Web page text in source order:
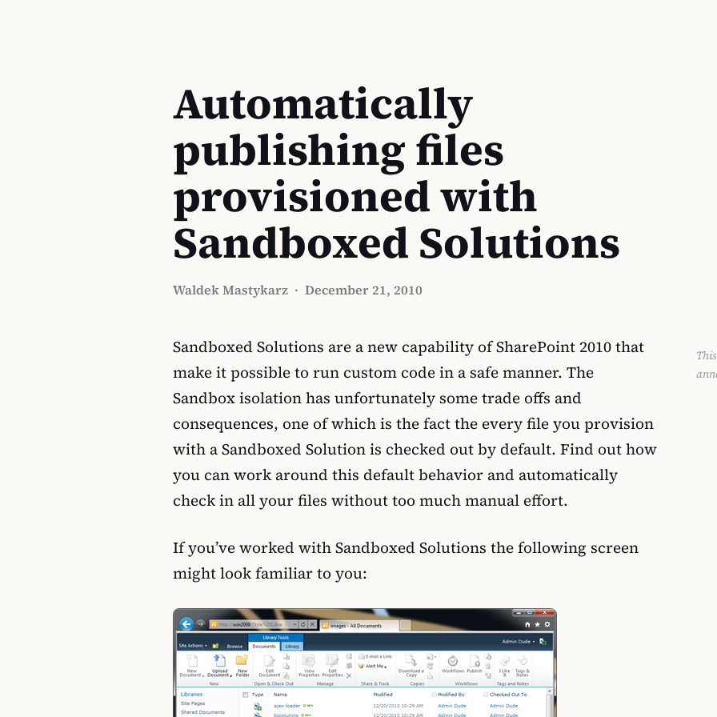
Automatically
publishing files
provisioned with
Sandboxed Solutions
Waldek Mastykarz · December 21, 2010
Sandboxed Solutions are a new capability of SharePoint 2010 that
make it possible to run custom code in a safe manner. The
Sandbox isolation has unfortunately some trade offs and
consequences, one of which is the fact the every file you provision
with a Sandboxed Solution is checked out by default. Find out how
you can work around this default behavior and automatically
check in all your files without too much manual effort.
If you’ve worked with Sandboxed Solutions the following screen
might look familiar to you: